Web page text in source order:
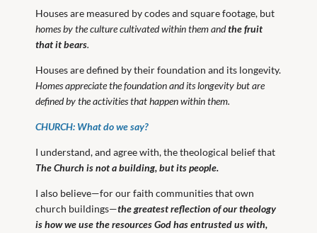
Houses are measured by codes and square footage, but
homes by the culture cultivated within them andthe fruit
that it bears.
Houses are defined by their foundation and its longevity.
Homes appreciate the foundation and its longevity but are
defined by the activities that happen within them.
CHURCH: What do we say?
I understand, and agree with, the theological belief that
The Church is not a building, but its people.
I also believe—for our faith communities that own
church buildings—the greatest reflection of our theology
is how we use the resources God has entrusted us with,